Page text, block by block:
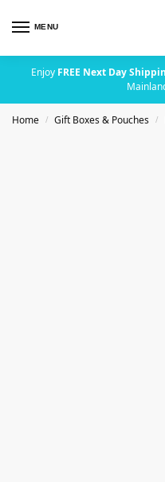
MENU
Enjoy FREE Next Day
Home / Gift Boxes & Pouches /